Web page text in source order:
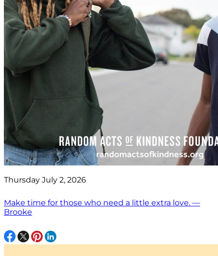
Thursday July 2, 2026
Make time for those who need a little extra love. —
Brooke